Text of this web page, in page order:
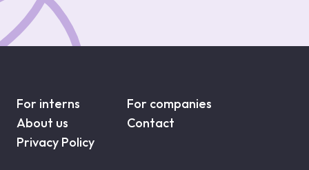
For interns
For companies
About us
Contact
Privacy Policy